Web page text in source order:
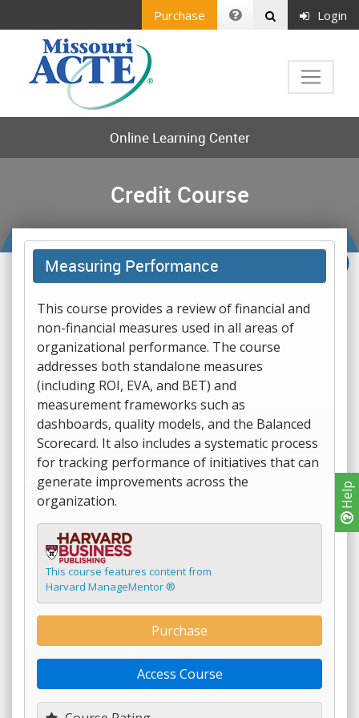
Help
Purchase Login
Online Learning Center
Credit Course
Measuring Performance
This course provides a review of financial and
non-financial measures used in all areas of
organizational performance. The course
addresses both standalone measures
(including ROI, EVA, and BET) and
measurement frameworks such as
dashboards, quality models, and the Balanced
Scorecard. It also includes a systematic process
for tracking performance of initiatives that can
generate improvements across the
organization.
This course features content from
Harvard ManageMentor ®
Purchase
Access Course